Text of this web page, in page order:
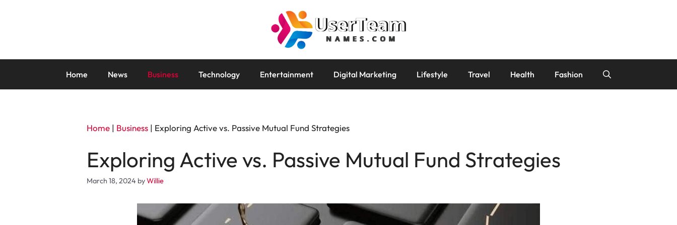
Home News Business Technology Entertainment Digital Marketing Lifestyle Travel Health Fashion
Home | Business | Exploring Active vs. Passive Mutual Fund Strategies
Exploring Active vs. Passive Mutual Fund Strategies
March 18, 2024 byWillie